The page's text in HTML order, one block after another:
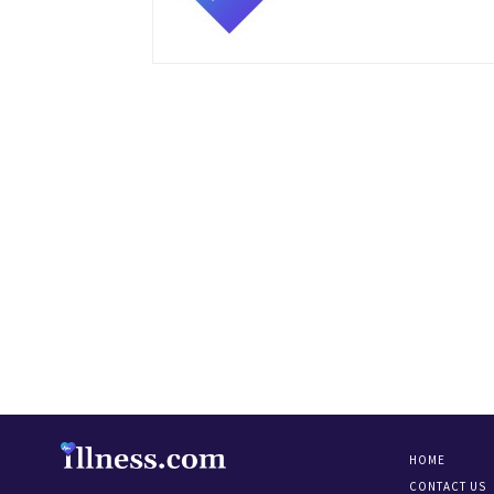
HOME
CONTACT US